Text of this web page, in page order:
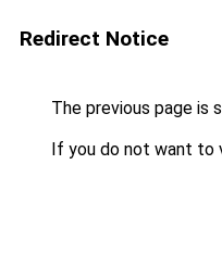
Redirect Notice
The previous page is
If you do not want to